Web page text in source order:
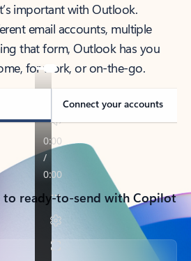
important with Outlook.
email accounts, multiple
that form, Outlook has you
for work, or on-the-go.
Connect your accounts
ready-to-send with Copilot